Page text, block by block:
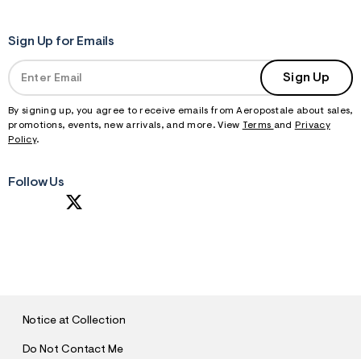
Sign Up for Emails
Sign Up
By signing up, you agree to receive emails from Aeropostale about sales,
promotions, events, new arrivals, and more. View Terms and
Privacy
Policy.
Follow Us
Notice at Collection
Do Not Contact Me